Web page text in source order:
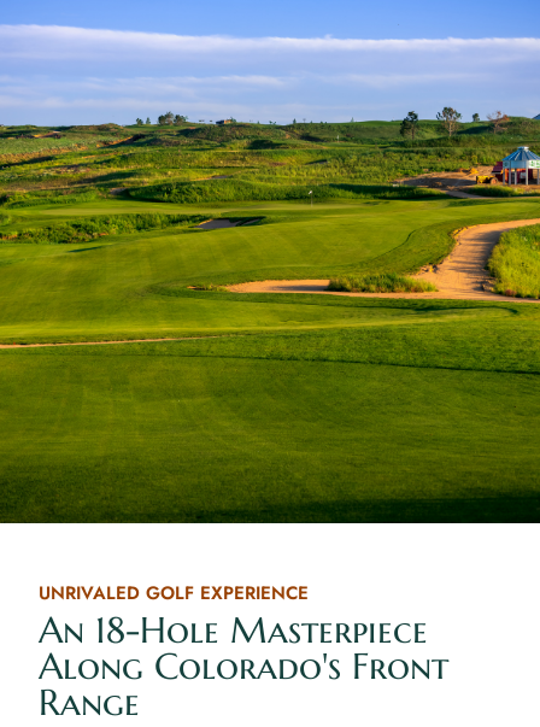
UNRIVALED GOLF EXPERIENCE
An 18-Hole Masterpiece
Along Colorado's Front
Range